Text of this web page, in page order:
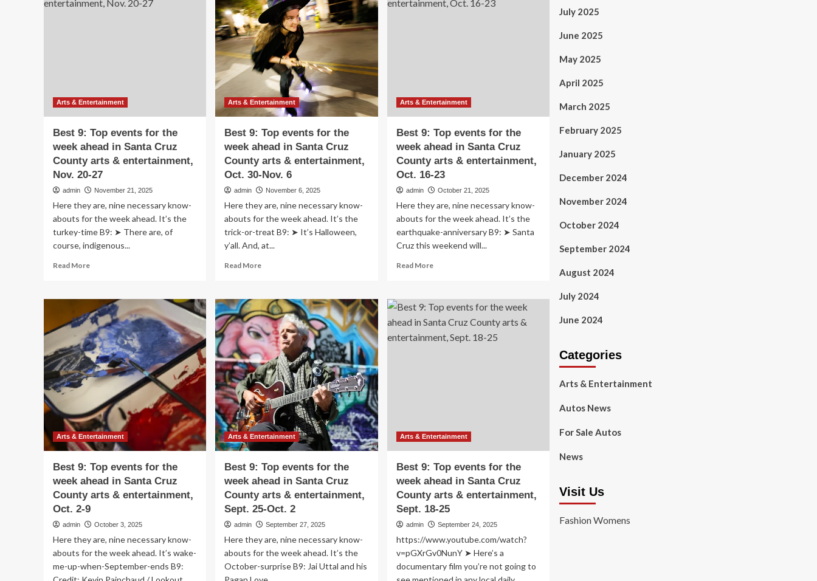
Chicago
begins
with
First
Look
for
tickets
available
Scottsdale
|
Arts
&
Entertainment
week
entertainment,
Dec.
25
Arts & Entertainment
Best 9: Top events for the
week ahead in Santa Cruz
County arts & entertainment,
Nov. 20-27
admin November 21, 2025
Here they are, nine necessary know-
abouts for the week ahead. It’s the
turkey-time B9: ➤ There are, of
course, indigenous...
Read MoreRead
Best
9:
Top
events
for
the
week
ahead
Santa
Cruz
County
arts
&
Nov.
20-
27
Arts & Entertainment
Best 9: Top events for the
week ahead in Santa Cruz
County arts & entertainment,
Oct. 30-Nov. 6
admin November 6, 2025
Here they are, nine necessary know-
abouts for the week ahead. It’s the
trick-or-treat B9: ➤ It’s Halloween,
y’all. And, at...
Read MoreRead
Best
9:
Top
events
for
the
week
ahead
in
Santa
Cruz
County
arts
Oct.
30-
Nov.
6
Arts & Entertainment
Best 9: Top events for the
week ahead in Santa Cruz
County arts & entertainment,
Oct. 16-23
admin October 21, 2025
Here they are, nine necessary know-
abouts for the week ahead. It’s the
earthquake-anniversary B9: ➤ Santa
Cruz this weekend will...
Read MoreRead
Best
9:
Top
events
arts
Oct.
16-
23
Arts & Entertainment
Best 9: Top events for the
week ahead in Santa Cruz
County arts & entertainment,
Oct. 2-9
admin October 3, 2025
Here they are, nine necessary know-
abouts for the week ahead. It’s wake-
me-up-when-September-ends B9:
Arts & Entertainment
Best 9: Top events for the
week ahead in Santa Cruz
County arts & entertainment,
Sept. 25-Oct. 2
admin September 27, 2025
Here they are, nine necessary know-
abouts for the week ahead. It’s the
October-surprise B9: Jai Uttal and his
Arts & Entertainment
Best 9: Top events for the
week ahead in Santa Cruz
County arts & entertainment,
Sept. 18-25
admin September 24, 2025
https://www.youtube.com/watch?
v=pGXrGv0NunY ➤ Here’s a
documentary film you’re not going to
July 2025
June 2025
May 2025
April 2025
March 2025
February 2025
January 2025
December 2024
November 2024
October 2024
September 2024
August 2024
July 2024
June 2024
Categories
Arts & Entertainment
Autos News
For Sale Autos
News
Visit Us
Fashion Womens